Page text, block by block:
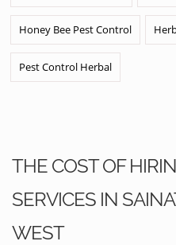
Honey Bee Pest Control
Pest Control Herbal
THE COST OF
SERVICES IN
WEST